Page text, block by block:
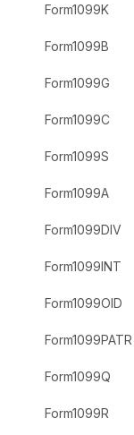
Form1099K
Form1099B
Form1099G
Form1099C
Form1099S
Form1099A
Form1099DIV
Form1099INT
Form1099OID
Form1099PATR
Form1099Q
Form1099R